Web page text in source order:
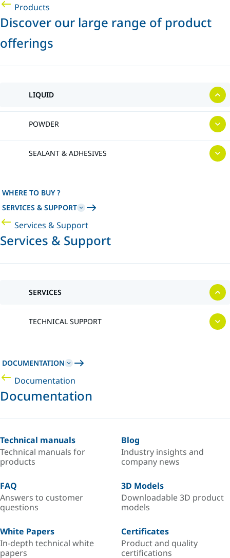
Products
Discover our large range of product
offerings
LIQUID
POWDER
SEALANT & ADHESIVES
WHERE TO BUY ?
SERVICES & SUPPORT
Services & Support
Services & Support
SERVICES
TECHNICAL SUPPORT
DOCUMENTATION
Documentation
Documentation
Technical manuals
Technical manuals for
products
Blog
Industry insights and
company news
FAQ
Answers to customer
questions
3D Models
Downloadable 3D product
models
White Papers
In-depth technical white
papers
Certificates
Product and quality
certifications